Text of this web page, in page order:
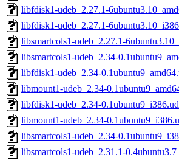
libfdisk1-udeb_2.27.1-
libfdisk1-udeb_2.27.1-
libsmartcols1-udeb_2.27.1-
libsmartcols1-udeb_2.34-
libfdisk1-udeb_2.34-
libmount1-udeb_2.34-
libfdisk1-udeb_2.34-
libmount1-udeb_2.34-
libsmartcols1-udeb_2.34-
libsmartcols1-udeb_2.31.1-